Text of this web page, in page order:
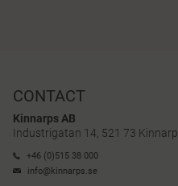
CONTACT
Kinnarps AB
Industrigatan 14, 521 73 Kinnarp
+46 (0)515 38 000
info@kinnarps.se